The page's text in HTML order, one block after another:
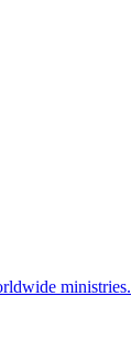
ministries.